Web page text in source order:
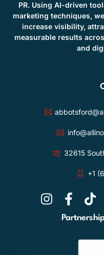
PR. Using AI-driven
marketing techniques,
increase visibility,
measurable results
and
32615
+1